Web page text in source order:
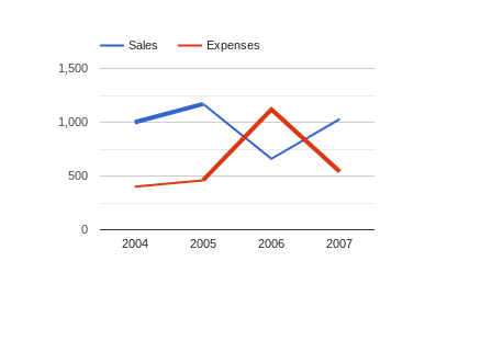
Sales Expenses
2004 2005 2006 2007
0
500
1,000
1,500